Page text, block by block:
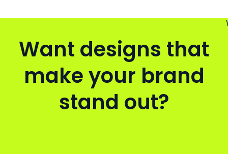
Want designs that
make your brand
stand out?